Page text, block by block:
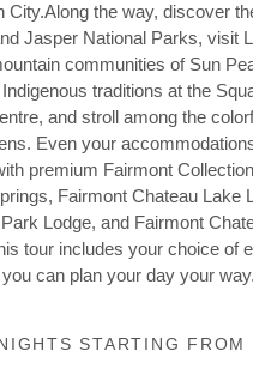
City.Along the way, discover
Jasper National Parks, visit
communities of Sun
traditions at the
and stroll among the
Even your
premium Fairmont
Fairmont Chateau Lake
Lodge, and Fairmont
tour includes your choice of
can plan your day your way.
STARTING FROM